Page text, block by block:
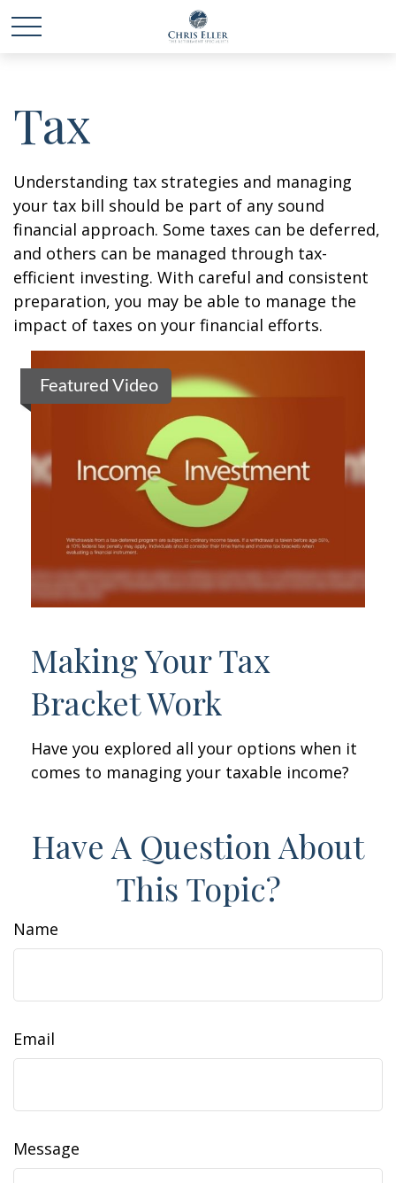
Tax
Understanding tax strategies and managing
your tax bill should be part of any sound
financial approach. Some taxes can be deferred,
and others can be managed through tax-
efficient investing. With careful and consistent
preparation, you may be able to manage the
impact of taxes on your financial efforts.
Featured Video
Making Your Tax
Bracket Work
Have you explored all your options when it
comes to managing your taxable income?
Have A Question About
This Topic?
Name
Email
Message